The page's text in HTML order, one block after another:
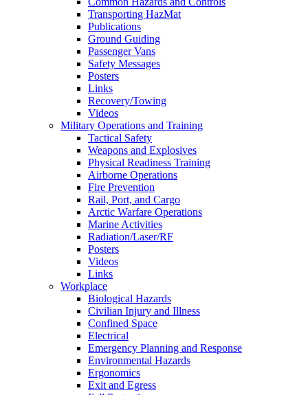
Transporting HazMat
Publications
Ground Guiding
Passenger Vans
Safety Messages
Posters
Links
Recovery/Towing
Videos
Military Operations and Training
Tactical Safety
Weapons and Explosives
Physical Readiness Training
Airborne Operations
Fire Prevention
Rail, Port, and Cargo
Arctic Warfare Operations
Marine Activities
Radiation/Laser/RF
Posters
Videos
Links
Workplace
Biological Hazards
Civilian Injury and Illness
Confined Space
Electrical
Emergency Planning and Response
Environmental Hazards
Ergonomics
Exit and Egress